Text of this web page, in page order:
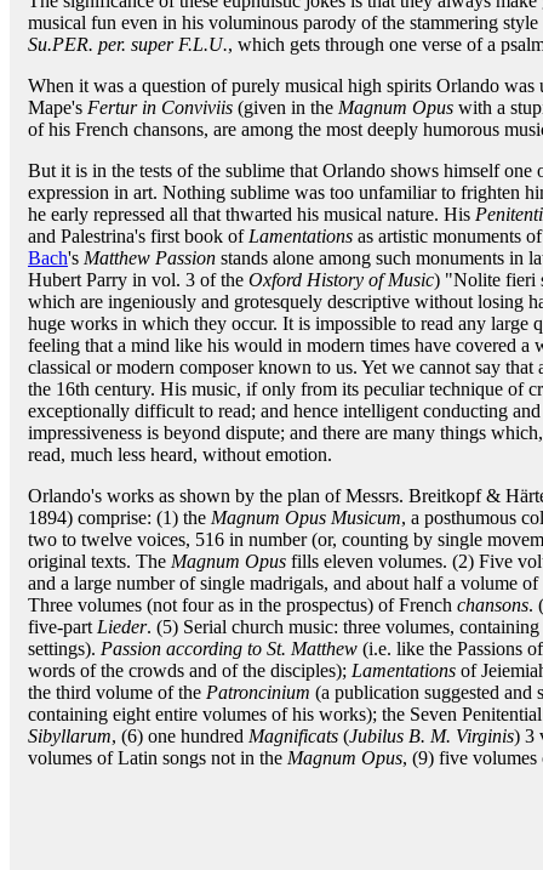
musical fun even in his voluminous parody of the stammering
Su.PER. per. super F.L.U., which gets through one verse of a
When it was a question of purely musical high spirits Orlando
Mape's Fertur in Conviviis (given in the Magnum Opus with a
of his French chansons, are among the most deeply humorous
But it is in the tests of the sublime that Orlando shows himself one
expression in art. Nothing sublime was too unfamiliar to frighten
he early repressed all that thwarted his musical nature. His
and Palestrina's first book of Lamentations as artistic monuments
Bach's Matthew Passion stands alone among such monuments in
Hubert Parry in vol. 3 of the Oxford History of Music) "Nolite fieri
which are ingeniously and grotesquely descriptive without losing
huge works in which they occur. It is impossible to read any large
feeling that a mind like his would in modern times have covered a
classical or modern composer known to us. Yet we cannot say
the 16th century. His music, if only from its peculiar technique of
exceptionally difficult to read; and hence intelligent conducting
impressiveness is beyond dispute; and there are many things
read, much less heard, without emotion.
Orlando's works as shown by the plan of Messrs. Breitkopf &
1894) comprise: (1) the Magnum Opus Musicum, a posthumous
two to twelve voices, 516 in number (or, counting by single
original texts. The Magnum Opus fills eleven volumes. (2) Five
and a large number of single madrigals, and about half a volume
Three volumes (not four as in the prospectus) of French chansons.
five-part Lieder. (5) Serial church music: three volumes, containing
settings). Passion according to St. Matthew (i.e. like the Passions
words of the crowds and of the disciples); Lamentations of
the third volume of the Patroncinium (a publication suggested and
containing eight entire volumes of his works); the Seven
Sibyllarum, (6) one hundred Magnificats (Jubilus B. M. Virginis) 3
volumes of Latin songs not in the Magnum Opus, (9) five